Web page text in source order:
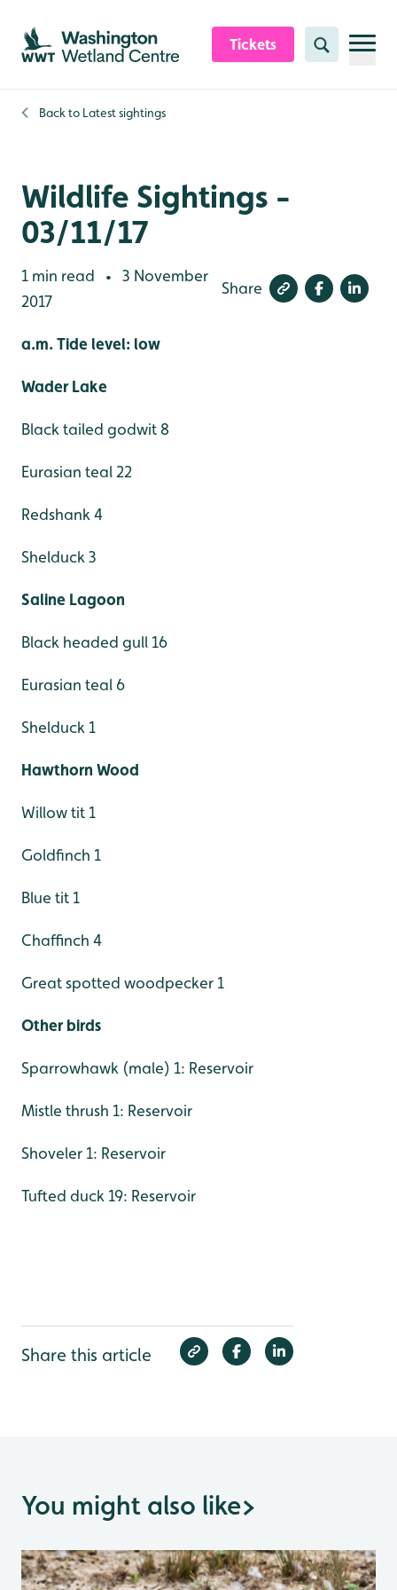
Skip to content header
Skip to main content
Skip to content footer
Tickets Search
Back to Latest sightings
Wildlife Sightings -
03/11/17
1 min read •
3 November
2017
Share
a.m. Tide level: low
Wader Lake
Black tailed godwit 8
Eurasian teal 22
Redshank 4
Shelduck 3
Saline Lagoon
Black headed gull 16
Eurasian teal 6
Shelduck 1
Hawthorn Wood
Willow tit 1
Goldfinch 1
Blue tit 1
Chaffinch 4
Great spotted woodpecker 1
Other birds
Sparrowhawk (male) 1: Reservoir
Mistle thrush 1: Reservoir
Shoveler 1: Reservoir
Tufted duck 19: Reservoir
Share this article
You might also like>